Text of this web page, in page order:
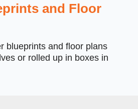
and Floor
blueprints and floor plans
or rolled up in boxes in